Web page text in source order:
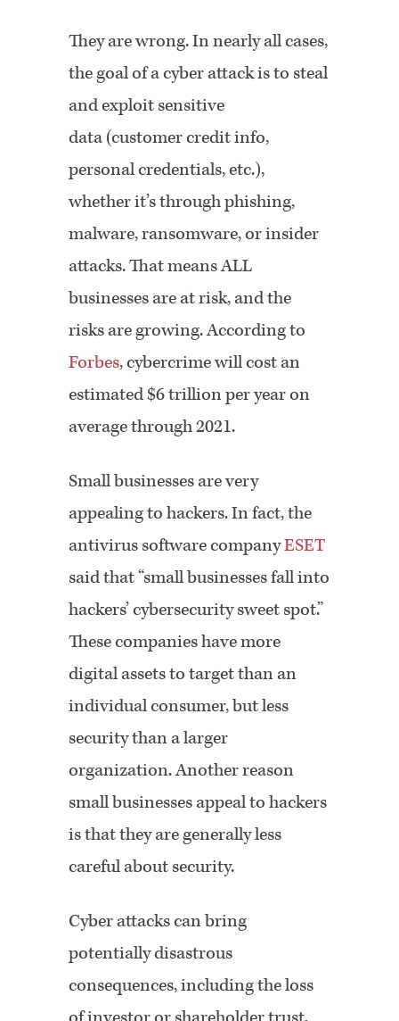
They are wrong. In nearly all cases,
the goal of a cyber attack is to steal
and exploit sensitive
data (customer credit info,
personal credentials, etc.),
whether it’s through phishing,
malware, ransomware, or insider
attacks. That means ALL
businesses are at risk, and the
risks are growing. According to
Forbes, cybercrime will cost an
estimated $6 trillion per year on
average through 2021.
Small businesses are very
appealing to hackers. In fact, the
antivirus software companyESET
said that “small businesses fall into
hackers’ cybersecurity sweet spot.”
These companies have more
digital assets to target than an
individual consumer, but less
security than a larger
organization. Another reason
small businesses appeal to hackers
is that they are generally less
careful about security.
Cyber attacks can bring
potentially disastrous
consequences, including the loss